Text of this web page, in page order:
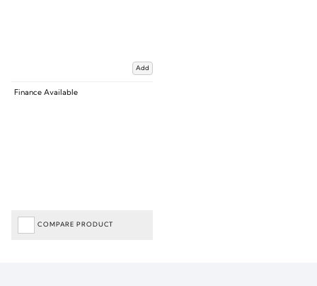
Add
Finance Available
COMPARE PRODUCT